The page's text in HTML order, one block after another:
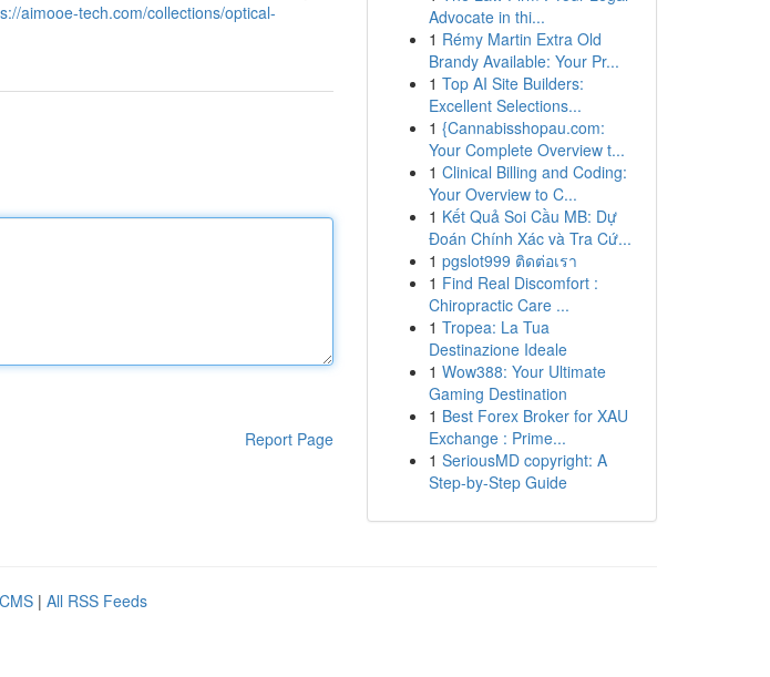
aimooe-tech.com/collections/optical-
Report Page
Advocate in thi...
1 Rémy Martin Extra Old
Brandy Available: Your Pr...
1 Top AI Site Builders:
Excellent Selections...
1 {Cannabisshopau.com:
Your Complete Overview t...
1 Clinical Billing and Coding:
Your Overview to C...
1 Kết Quả Soi Cầu MB: Dự
Đoán Chính Xác và Tra Cứ...
1 pgslot999 ติดต่อเรา
1 Find Real Discomfort :
Chiropractic Care ...
1 Tropea: La Tua
Destinazione Ideale
1 Wow388: Your Ultimate
Gaming Destination
1 Best Forex Broker for XAU
Exchange : Prime...
1 SeriousMD copyright: A
Step-by-Step Guide
| All RSS Feeds